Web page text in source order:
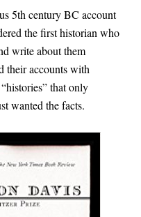
5th century BC account
the first historian who
write about them
their accounts with
that only
wanted the facts.